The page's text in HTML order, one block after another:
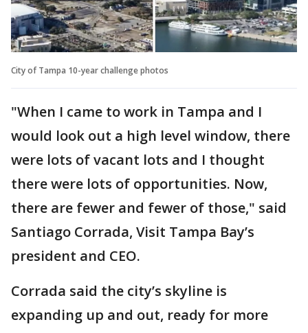
City of Tampa 10-year challenge photos
"When I came to work in Tampa and I
would look out a high level window, there
were lots of vacant lots and I thought
there were lots of opportunities. Now,
there are fewer and fewer of those," said
Santiago Corrada, Visit Tampa Bay’s
president and CEO.
Corrada said the city’s skyline is
expanding up and out, ready for more